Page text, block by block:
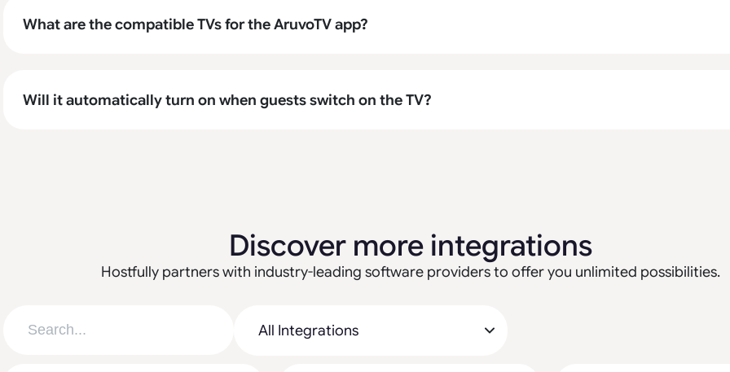
What are the compatible TVs for the AruvoTV app?
Will it automatically turn on when guests switch on the TV?
Discover more integrations
Hostfully partners with industry-leading software providers to offer you unlimited possibilities.